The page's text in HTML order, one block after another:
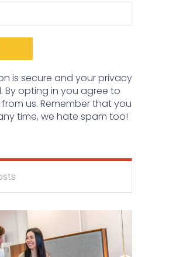
is secure and your privacy
By opting in you agree to
us. Remember that you
time, we hate spam too!